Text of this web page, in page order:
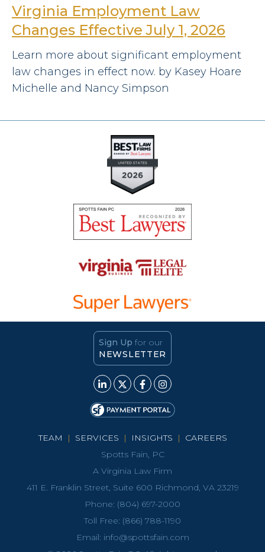
Virginia Employment Law
Changes Effective July 1, 2026
Learn more about significant employment
law changes in effect now. by Kasey Hoare
Michelle and Nancy Simpson
Sign Up for our
NEWSLETTER
TEAM | SERVICES | INSIGHTS |
CAREERS
Spotts Fain, PC
A Virginia Law Firm
411 E. Franklin Street, Suite 600 Richmond, VA 23219
Phone: (804) 697-2000
Toll Free: (866) 788-1190
Email: info@spottsfain.com